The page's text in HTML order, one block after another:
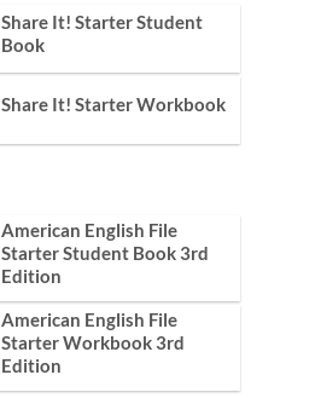
Share It! Starter Student
Book
Share It! Starter Workbook
American English File
Starter Student Book 3rd
Edition
American English File
Starter Workbook 3rd
Edition